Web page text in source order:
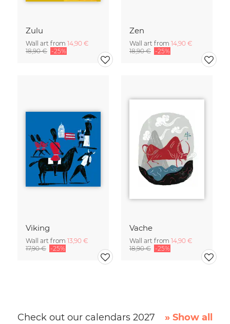
Zulu
Wall art from 14,90 €
18,90 € -25%
Zen
Wall art from 14,90 €
18,90 € -25%
Viking
Wall art from 13,90 €
17,90 € -25%
Vache
Wall art from 14,90 €
18,90 € -25%
Check out our calendars 2027 » Show all